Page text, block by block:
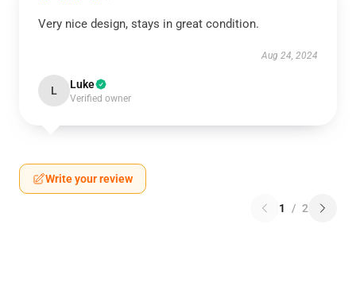
Very nice design, stays in great condition.
Aug 24, 2024
L Luke
Verified owner
Write your review
1 / 2